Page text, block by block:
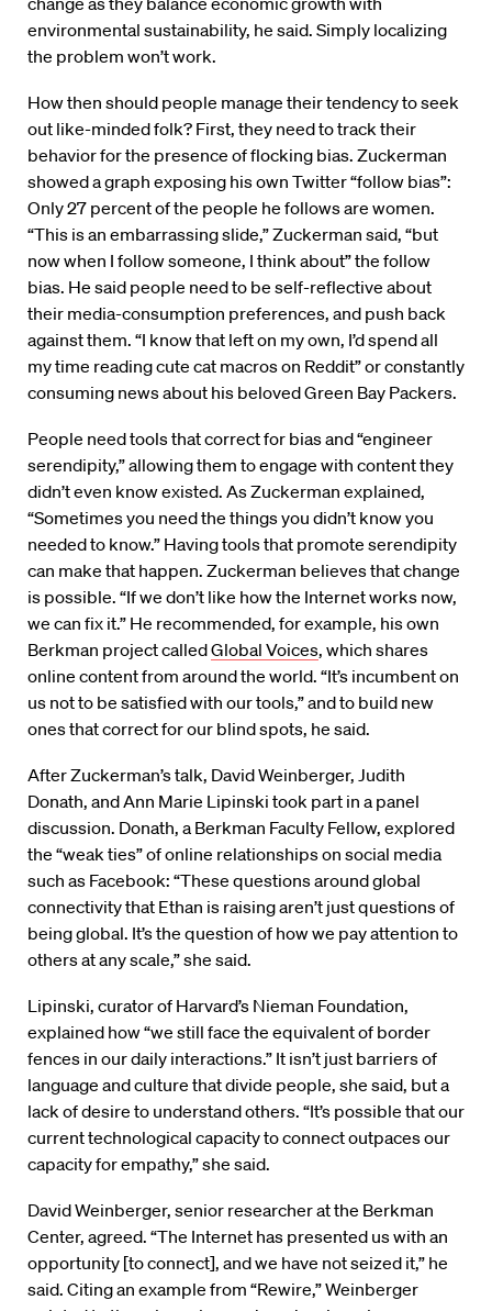
environmental sustainability, he said. Simply localizing
the problem won’t work.
How then should people manage their tendency to seek
out like-minded folk? First, they need to track their
behavior for the presence of flocking bias. Zuckerman
showed a graph exposing his own Twitter “follow bias”:
Only 27 percent of the people he follows are women.
“This is an embarrassing slide,” Zuckerman said, “but
now when I follow someone, I think about” the follow
bias. He said people need to be self-reflective about
their media-consumption preferences, and push back
against them. “I know that left on my own, I’d spend all
my time reading cute cat macros on Reddit” or constantly
consuming news about his beloved Green Bay Packers.
People need tools that correct for bias and “engineer
serendipity,” allowing them to engage with content they
didn’t even know existed. As Zuckerman explained,
“Sometimes you need the things you didn’t know you
needed to know.” Having tools that promote serendipity
can make that happen. Zuckerman believes that change
is possible. “If we don’t like how the Internet works now,
we can fix it.” He recommended, for example, his own
Berkman project calledGlobal Voices, which shares
online content from around the world. “It’s incumbent on
us not to be satisfied with our tools,” and to build new
ones that correct for our blind spots, he said.
After Zuckerman’s talk, David Weinberger, Judith
Donath, and Ann Marie Lipinski took part in a panel
discussion. Donath, a Berkman Faculty Fellow, explored
the “weak ties” of online relationships on social media
such as Facebook: “These questions around global
connectivity that Ethan is raising aren’t just questions of
being global. It’s the question of how we pay attention to
others at any scale,” she said.
Lipinski, curator of Harvard’s Nieman Foundation,
explained how “we still face the equivalent of border
fences in our daily interactions.” It isn’t just barriers of
language and culture that divide people, she said, but a
lack of desire to understand others. “It’s possible that our
current technological capacity to connect outpaces our
capacity for empathy,” she said.
David Weinberger, senior researcher at the Berkman
Center, agreed. “The Internet has presented us with an
opportunity [to connect], and we have not seized it,” he
said. Citing an example from “Rewire,” Weinberger